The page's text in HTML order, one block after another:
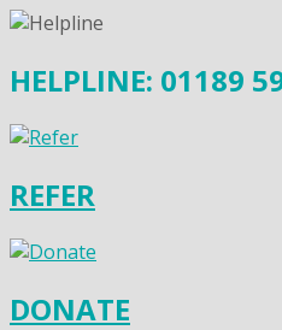
HELPLINE: 01189
REFER
DONATE